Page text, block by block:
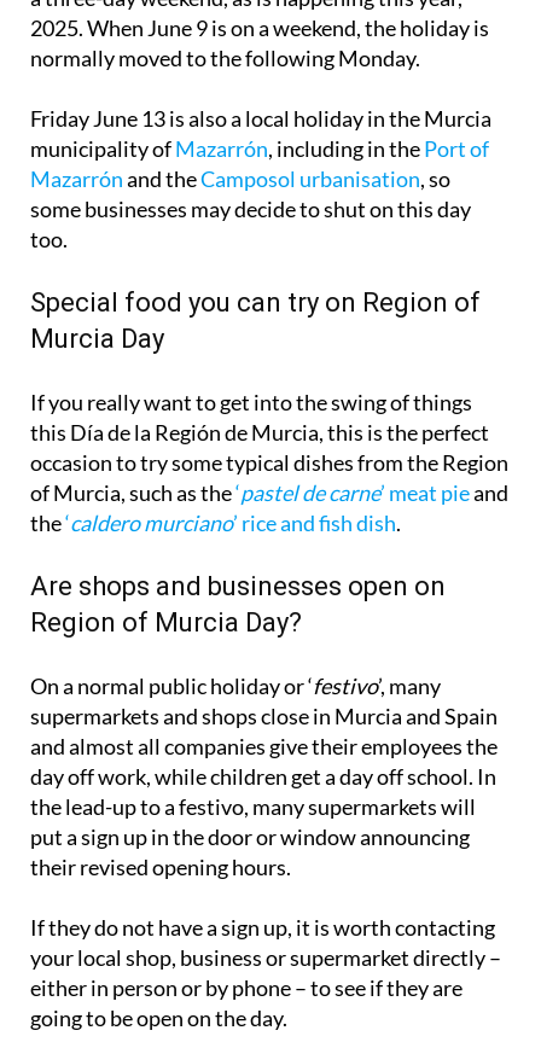
normally moved to the following Monday.
Friday June 13 is also a local holiday in the Murcia
municipality of Mazarrón , including in the Port of
Mazarrónand theCamposol urbanisation , so
some businesses may decide to shut on this day
too.
Murcia Day
If you really want to get into the swing of things
this Día de la Región de Murcia, this is the perfect
occasion to try some typical dishes from the Region
of Murcia, such as the‘pastel de carne ’ meat pieand
the‘caldero murciano’ rice and fish dish.
Are shops and businesses open on
Region of Murcia Day?
On a normal public holiday or ‘
supermarkets and shops close in Murcia and Spain
and almost all companies give their employees the
day off work, while children get a day off school. In
the lead-up to a festivo, many supermarkets will
put a sign up in the door or window announcing
their revised opening hours.
If they do not have a sign up, it is worth contacting
your local shop, business or supermarket directly –
either in person or by phone – to see if they are
going to be open on the day.